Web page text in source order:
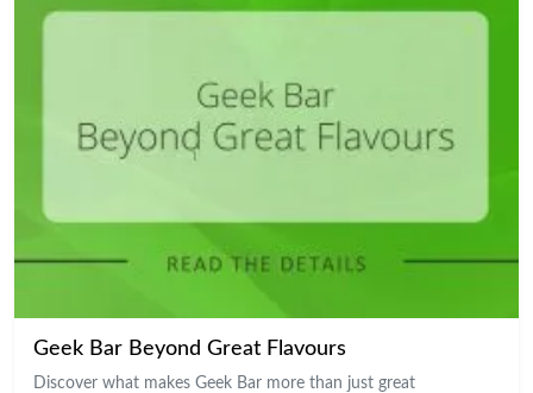
Geek Bar Beyond Great Flavours
Discover what makes Geek Bar more than just great